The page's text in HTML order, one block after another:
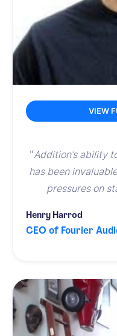
VIEW
"Addition’s ability
has been
pressures on
Henry Harrod
CEO of Fourier